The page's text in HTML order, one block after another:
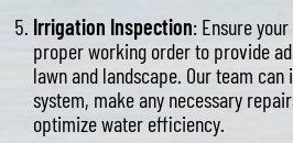
Irrigation Inspection: Ensure
proper working order to provide
lawn and landscape. Our team
system, make any necessary
optimize water efficiency.